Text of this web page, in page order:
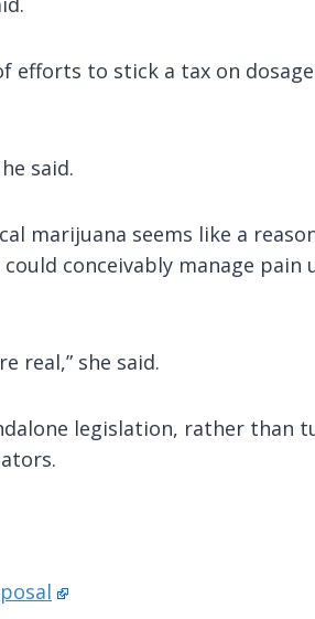
efforts to stick a tax on
said.
marijuana seems like a
conceivably manage pain
real,” she said.
legislation, rather than